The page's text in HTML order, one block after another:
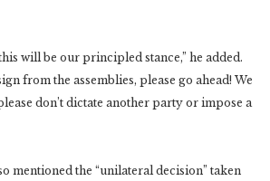
will be our principled stance,” he added.
from the assemblies, please go ahead! We
don’t dictate another party or impose a
mentioned the “unilateral decision” taken